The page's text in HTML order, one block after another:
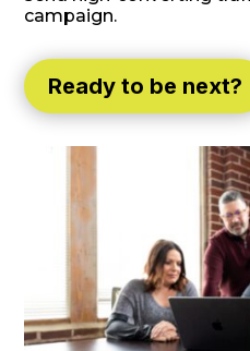
campaign.
Ready to be next?